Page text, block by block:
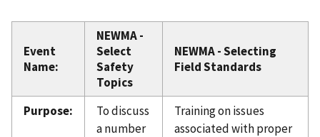
Event
Name:
NEWMA -
Select
Safety
Topics
NEWMA - Selecting
Field Standards
Purpose:
To discuss
a number
Training on issues
associated with proper